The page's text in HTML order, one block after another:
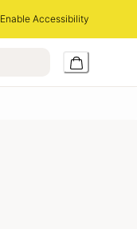
Enable Accessibility